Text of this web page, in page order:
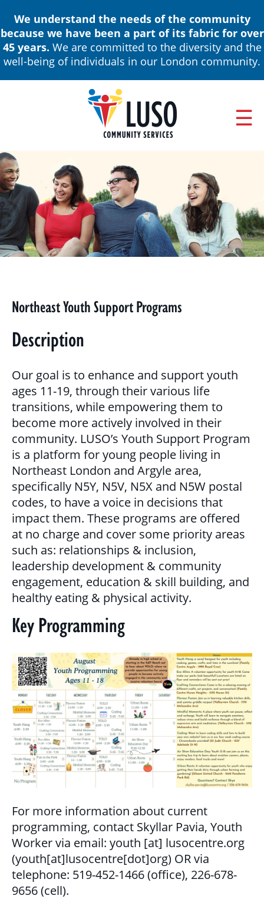
main
content
We understand the needs of the community
because we have been a part of its fabric for over
45 years. We are committed to the diversity and the
well-being of individuals in our London community.
Main
navigation
ABOUT
NEWS & EVENTS
ANNUAL REPORTS
BOARD OF DIRECTORS & LEADERSHIP
BASIC NEEDS & COMMUNITY SUPPORT
LITERACY PROGRAMS
YOUTH PROGRAMS
EDUCATION & OUTREACH
CULTURAL SENSITIVITY FOR HOUSING
SECTOR PROGRAM
MULTICULTURAL OUTREACH PROGRAM
NEWCOMER & IMMIGRANT SERVICES
COMMUNITY CONNECTIONS - YOUTH &
ADULT
LIBRARY SETTLEMENT PARTNERSHIP
(LSP)
SETTLEMENT COUNSELLING
SETTLEMENT WORKERS IN SCHOOLS
(SWIS)
FAMILY CENTRE ARGYLE
GET INVOLVED
BECOME A VOLUNTEER
VOLUNTEER OPPORTUNITIES
Y.O.L.O. (YOUTH ORGANIZING LEADERSHIP
OPPORTUNITIES)
Northeast Youth Support Programs
Description
Our goal is to enhance and support youth
ages 11-19, through their various life
transitions, while empowering them to
become more actively involved in their
community. LUSO’s Youth Support Program
is a platform for young people living in
Northeast London and Argyle area,
specifically N5Y, N5V, N5X and N5W postal
codes, to have a voice in decisions that
impact them. These programs are offered
at no charge and cover some priority areas
such as: relationships & inclusion,
leadership development & community
engagement, education & skill building, and
healthy eating & physical activity.
Key Programming
For more information about current
programming, contact Skyllar Pavia, Youth
Worker via email: youth [at] lusocentre.org
(youth[at]lusocentre[dot]org) OR via
telephone: 519-452-1466 (office), 226-678-
9656 (cell).